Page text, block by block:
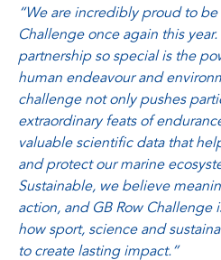
“We are incredibly proud to
Challenge once again this
partnership so special is the
human endeavour and
challenge not only pushes
extraordinary feats of
valuable scientific data that
and protect our marine
Sustainable, we believe
action, and GB Row Challenge
how sport, science and
to create lasting impact.”